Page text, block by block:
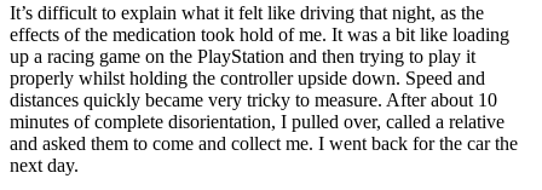
It’s difficult to explain what it felt like driving that night, as the
effects of the medication took hold of me. It was a bit like loading
up a racing game on the PlayStation and then trying to play it
properly whilst holding the controller upside down. Speed and
distances quickly became very tricky to measure. After about 10
minutes of complete disorientation, I pulled over, called a relative
and asked them to come and collect me. I went back for the car the
next day.